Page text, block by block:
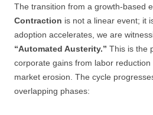
The transition from a growth-based
Contraction is not a linear event; it
adoption accelerates, we are
“Automated Austerity.” This is the
corporate gains from labor
market erosion. The cycle
overlapping phases: